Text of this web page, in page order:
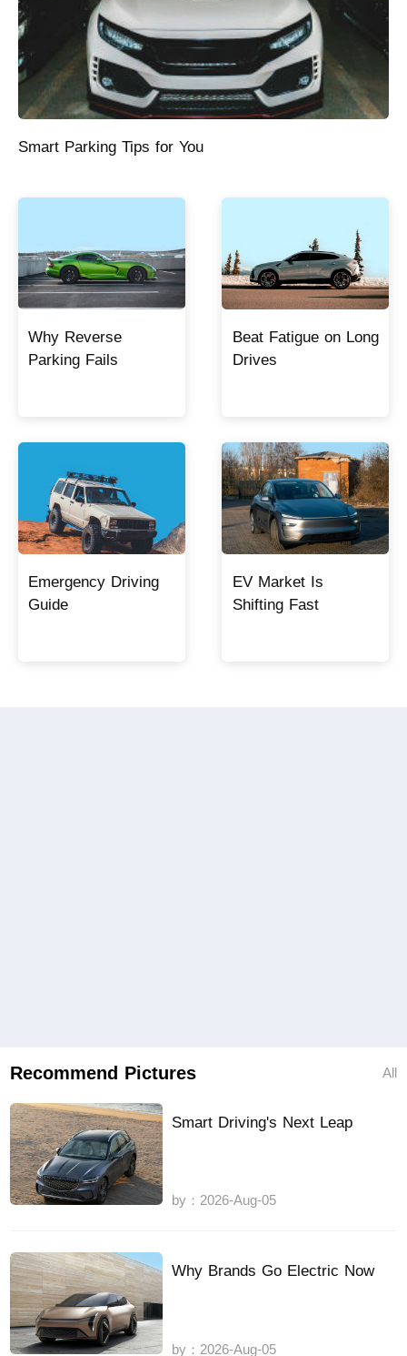
Smart Parking Tips for You
Why Reverse
Parking Fails
Beat Fatigue on Long
Drives
Emergency Driving
Guide
EV Market Is
Shifting Fast
Recommend Pictures All
Smart Driving's Next Leap
by：2026-Aug-05
Why Brands Go Electric Now
by：2026-Aug-05